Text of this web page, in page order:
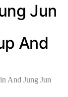
Jun
And
And Jung Jun